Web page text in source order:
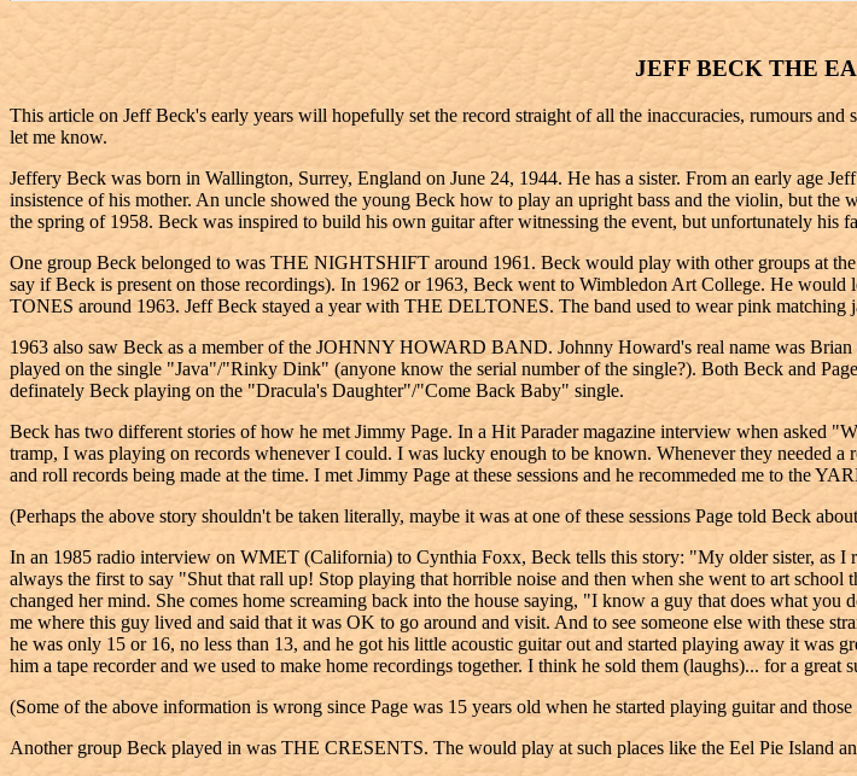
JEFF BECK THE
This article on Jeff Beck's early years will hopefully set the record straight of all the inaccuracies, rumours
let me know.
Jeffery Beck was born in Wallington, Surrey, England on June 24, 1944. He has a sister. From an early age
insistence of his mother. An uncle showed the young Beck how to play an upright bass and the violin, but
the spring of 1958. Beck was inspired to build his own guitar after witnessing the event, but unfortunately his
One group Beck belonged to was THE NIGHTSHIFT around 1961. Beck would play with other groups at
say if Beck is present on those recordings). In 1962 or 1963, Beck went to Wimbledon Art College. He
TONES around 1963. Jeff Beck stayed a year with THE DELTONES. The band used to wear pink matching
1963 also saw Beck as a member of the JOHNNY HOWARD BAND. Johnny Howard's real name was
played on the single "Java"/"Rinky Dink" (anyone know the serial number of the single?). Both Beck and
definately Beck playing on the "Dracula's Daughter"/"Come Back Baby" single.
Beck has two different stories of how he met Jimmy Page. In a Hit Parader magazine interview when
tramp, I was playing on records whenever I could. I was lucky enough to be known. Whenever they needed
and roll records being made at the time. I met Jimmy Page at these sessions and he recommeded me to the
(Perhaps the above story shouldn't be taken literally, maybe it was at one of these sessions Page told Beck
In an 1985 radio interview on WMET (California) to Cynthia Foxx, Beck tells this story: "My older sister, as I
always the first to say "Shut that rall up! Stop playing that horrible noise and then when she went to art
changed her mind. She comes home screaming back into the house saying, "I know a guy that does what
me where this guy lived and said that it was OK to go around and visit. And to see someone else with these
he was only 15 or 16, no less than 13, and he got his little acoustic guitar out and started playing away it
him a tape recorder and we used to make home recordings together. I think he sold them (laughs)... for a great
(Some of the above information is wrong since Page was 15 years old when he started playing guitar and
Another group Beck played in was THE CRESENTS. The would play at such places like the Eel Pie Island